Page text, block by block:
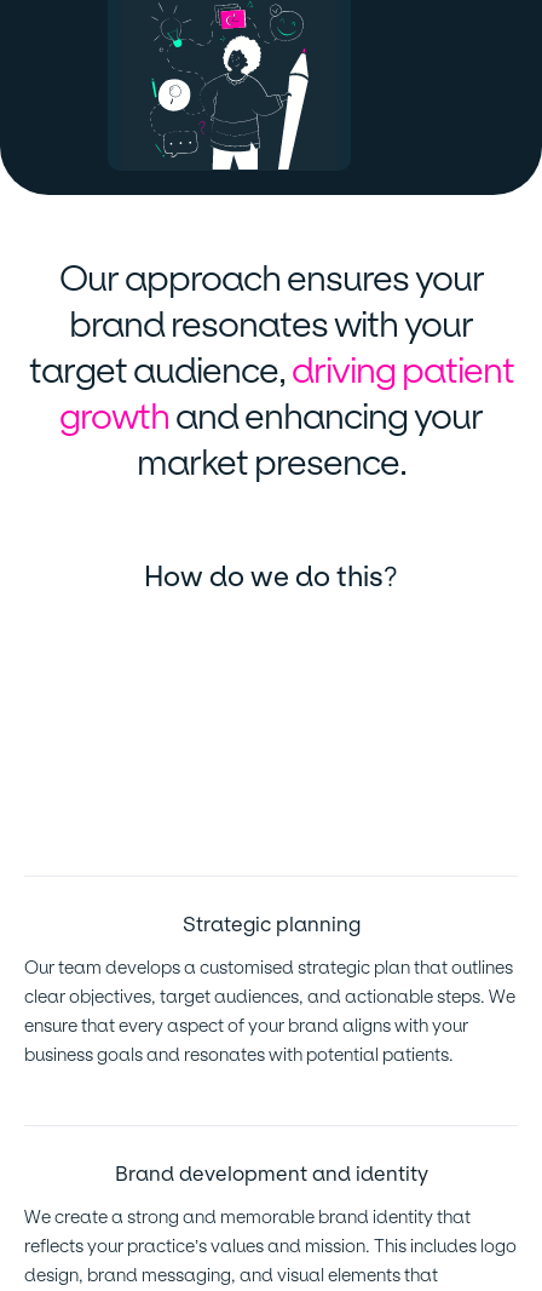
Our approach ensures your
brand resonates with your
target audience,driving patient
growthand enhancing your
market presence.
How do we do this?
Strategic planning
Our team develops a customised strategic plan that outlines
clear objectives, target audiences, and actionable steps. We
ensure that every aspect of your brand aligns with your
business goals and resonates with potential patients.
Brand development and identity
We create a strong and memorable brand identity that
reflects your practice’s values and mission. This includes logo
design, brand messaging, and visual elements that